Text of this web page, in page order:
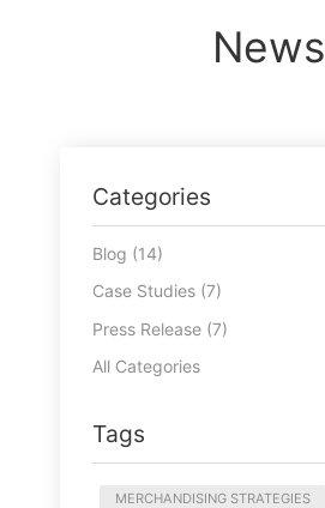
News
Categories
Blog (14)
Case Studies (7)
Press Release (7)
All Categories
Tags
MERCHANDISING STRATEGIES